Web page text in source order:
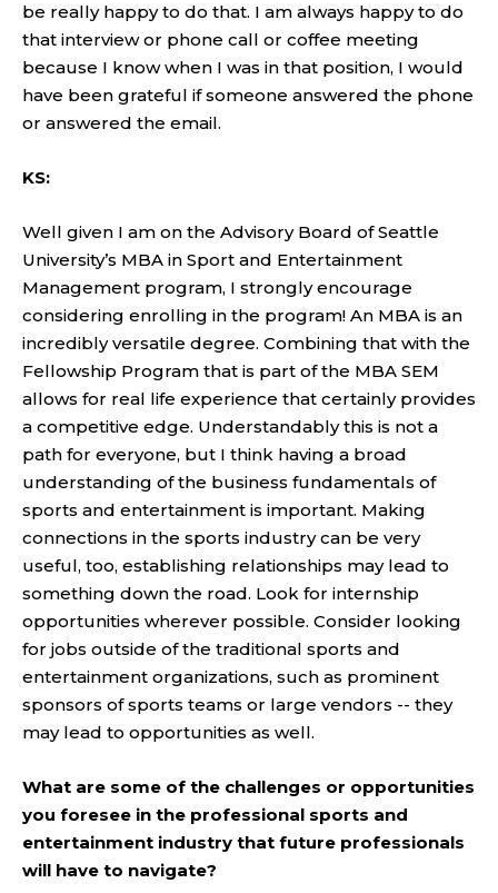
be really happy to do that. I am always happy to do
that interview or phone call or coffee meeting
because I know when I was in that position, I would
have been grateful if someone answered the phone
or answered the email.
KS:
Well given I am on the Advisory Board of Seattle
University’s MBA in Sport and Entertainment
Management program, I strongly encourage
considering enrolling in the program! An MBA is an
incredibly versatile degree. Combining that with the
Fellowship Program that is part of the MBA SEM
allows for real life experience that certainly provides
a competitive edge. Understandably this is not a
path for everyone, but I think having a broad
understanding of the business fundamentals of
sports and entertainment is important. Making
connections in the sports industry can be very
useful, too, establishing relationships may lead to
something down the road. Look for internship
opportunities wherever possible. Consider looking
for jobs outside of the traditional sports and
entertainment organizations, such as prominent
sponsors of sports teams or large vendors -- they
may lead to opportunities as well.
What are some of the challenges or opportunities
you foresee in the professional sports and
entertainment industry that future professionals
will have to navigate?